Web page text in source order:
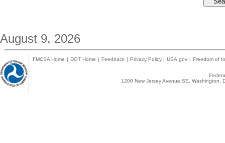
August 9, 2026
FMCSA Home | DOT Home | Feedback | Privacy Policy | USA.gov | Freedom of
1200 New Jersey Avenue SE,